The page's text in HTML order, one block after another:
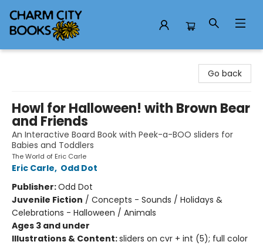
Go back
Howl for Halloween! with Brown Bear
and Friends
An Interactive Board Book with Peek-a-BOO sliders for
Babies and Toddlers
The World of Eric Carle
Eric Carle, Odd Dot
Publisher:Odd Dot
Juvenile Fiction / Concepts - Sounds / Holidays &
Celebrations - Halloween / Animals
Ages 3 and under
Illustrations & Content:sliders on cvr + int (5); full color